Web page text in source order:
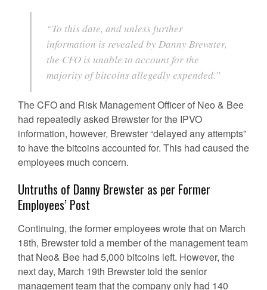
“To this date, and unless further
information is revealed by Danny Brewster,
the CFO is unable to account for the
majority of bitcoins allegedly expended.”
The CFO and Risk Management Officer of Neo & Bee
had repeatedly asked Brewster for the IPVO
information, however, Brewster “delayed any attempts”
to have the bitcoins accounted for. This had caused the
employees much concern.
Untruths of Danny Brewster as per Former
Employees’ Post
Continuing, the former employees wrote that on March
18th, Brewster told a member of the management team
that Neo& Bee had 5,000 bitcoins left. However, the
next day, March 19th Brewster told the senior
management team that the company only had 140